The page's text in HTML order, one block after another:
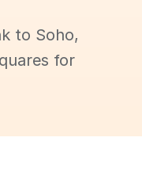
to Soho,
for